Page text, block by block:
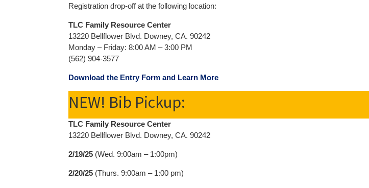
Registration drop-off at the following location:
TLC Family Resource Center
13220 Bellflower Blvd. Downey, CA. 90242
Monday – Friday: 8:00 AM – 3:00 PM
(562) 904-3577
Download the Entry Form and Learn More
NEW! Bib Pickup:
TLC Family Resource Center
13220 Bellflower Blvd. Downey, CA. 90242
2/19/25 (Wed. 9:00am – 1:00pm)
2/20/25 (Thurs. 9:00am – 1:00 pm)